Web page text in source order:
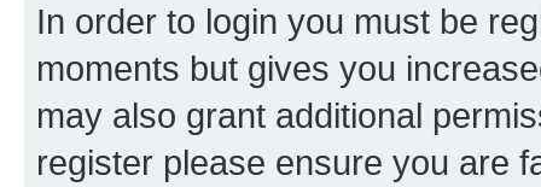
In order to login you must be
moments but gives you
may also grant additional
register please ensure you are